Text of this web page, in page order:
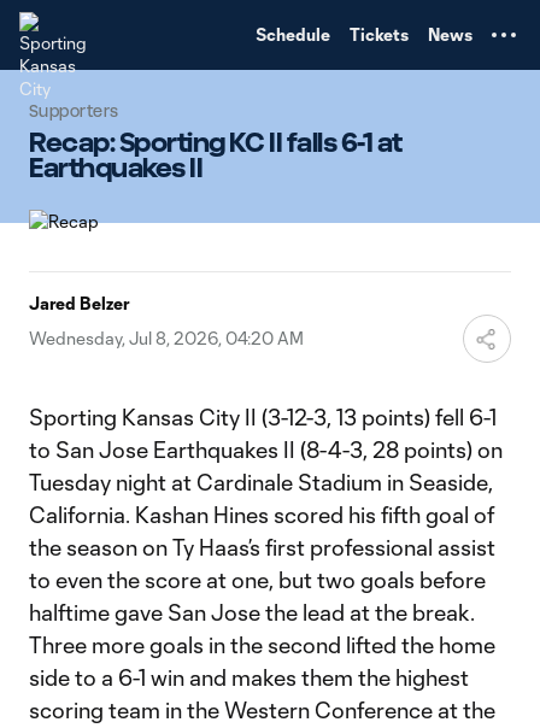
Schedule Tickets News
Supporters
Recap: Sporting KC II falls 6-1 at
Earthquakes II
Jared Belzer
Wednesday, Jul 8, 2026, 04:20 AM
Sporting Kansas City II (3-12-3, 13 points) fell 6-1
to San Jose Earthquakes II (8-4-3, 28 points) on
Tuesday night at Cardinale Stadium in Seaside,
California. Kashan Hines scored his fifth goal of
the season on Ty Haas’s first professional assist
to even the score at one, but two goals before
halftime gave San Jose the lead at the break.
Three more goals in the second lifted the home
side to a 6-1 win and makes them the highest
scoring team in the Western Conference at the